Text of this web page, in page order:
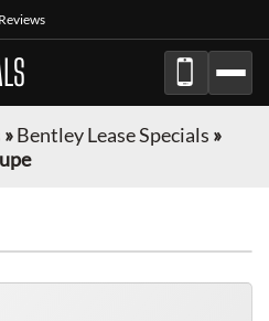
»Bentley Lease Specials »